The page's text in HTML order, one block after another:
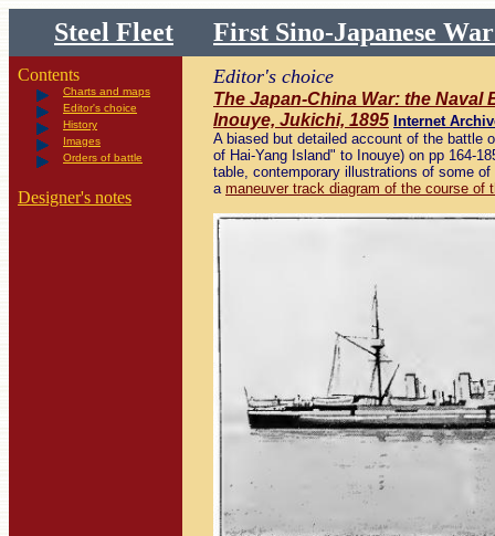
Steel Fleet First Sino-Japanese
Contents
Charts and maps
Editor's choice
History
Images
Orders of battle
Designer's notes
Editor's choice
The Japan-China War: the Naval
Inouye, Jukichi, 1895 Internet
A biased but detailed account of the battle
of Hai-Yang Island" to Inouye) on pp 164-
table, contemporary illustrations of some
a maneuver track diagram of the course of